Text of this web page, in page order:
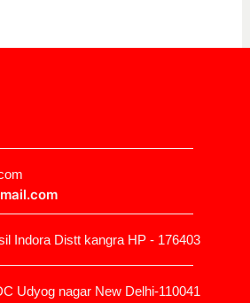
Indora Distt kangra HP - 176403
Udyog nagar New Delhi-110041